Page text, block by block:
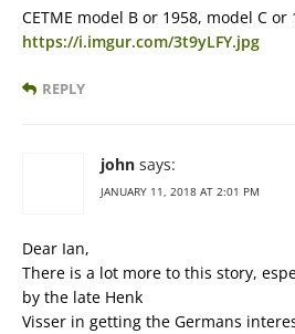
CETME model B or 1958, model C or
https://i.imgur.com/3t9yLFY.jpg
REPLY
john says:
JANUARY 11, 2018 AT 2:01 PM
Dear Ian,
There is a lot more to this story,
by the late Henk
Visser in getting the Germans